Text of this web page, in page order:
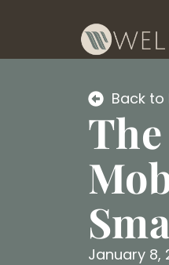
Back to
January 8,